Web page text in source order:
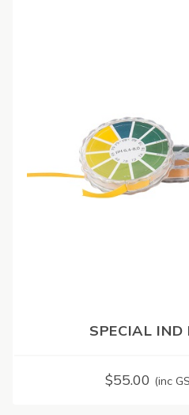
SPECIAL IND
$55.00 (inc